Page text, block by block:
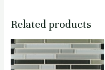
Related products